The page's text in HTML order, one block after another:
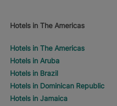
Hotels in The Americas
Hotels in The Americas
Hotels in Aruba
Hotels in Brazil
Hotels in Dominican Republic
Hotels in Jamaica